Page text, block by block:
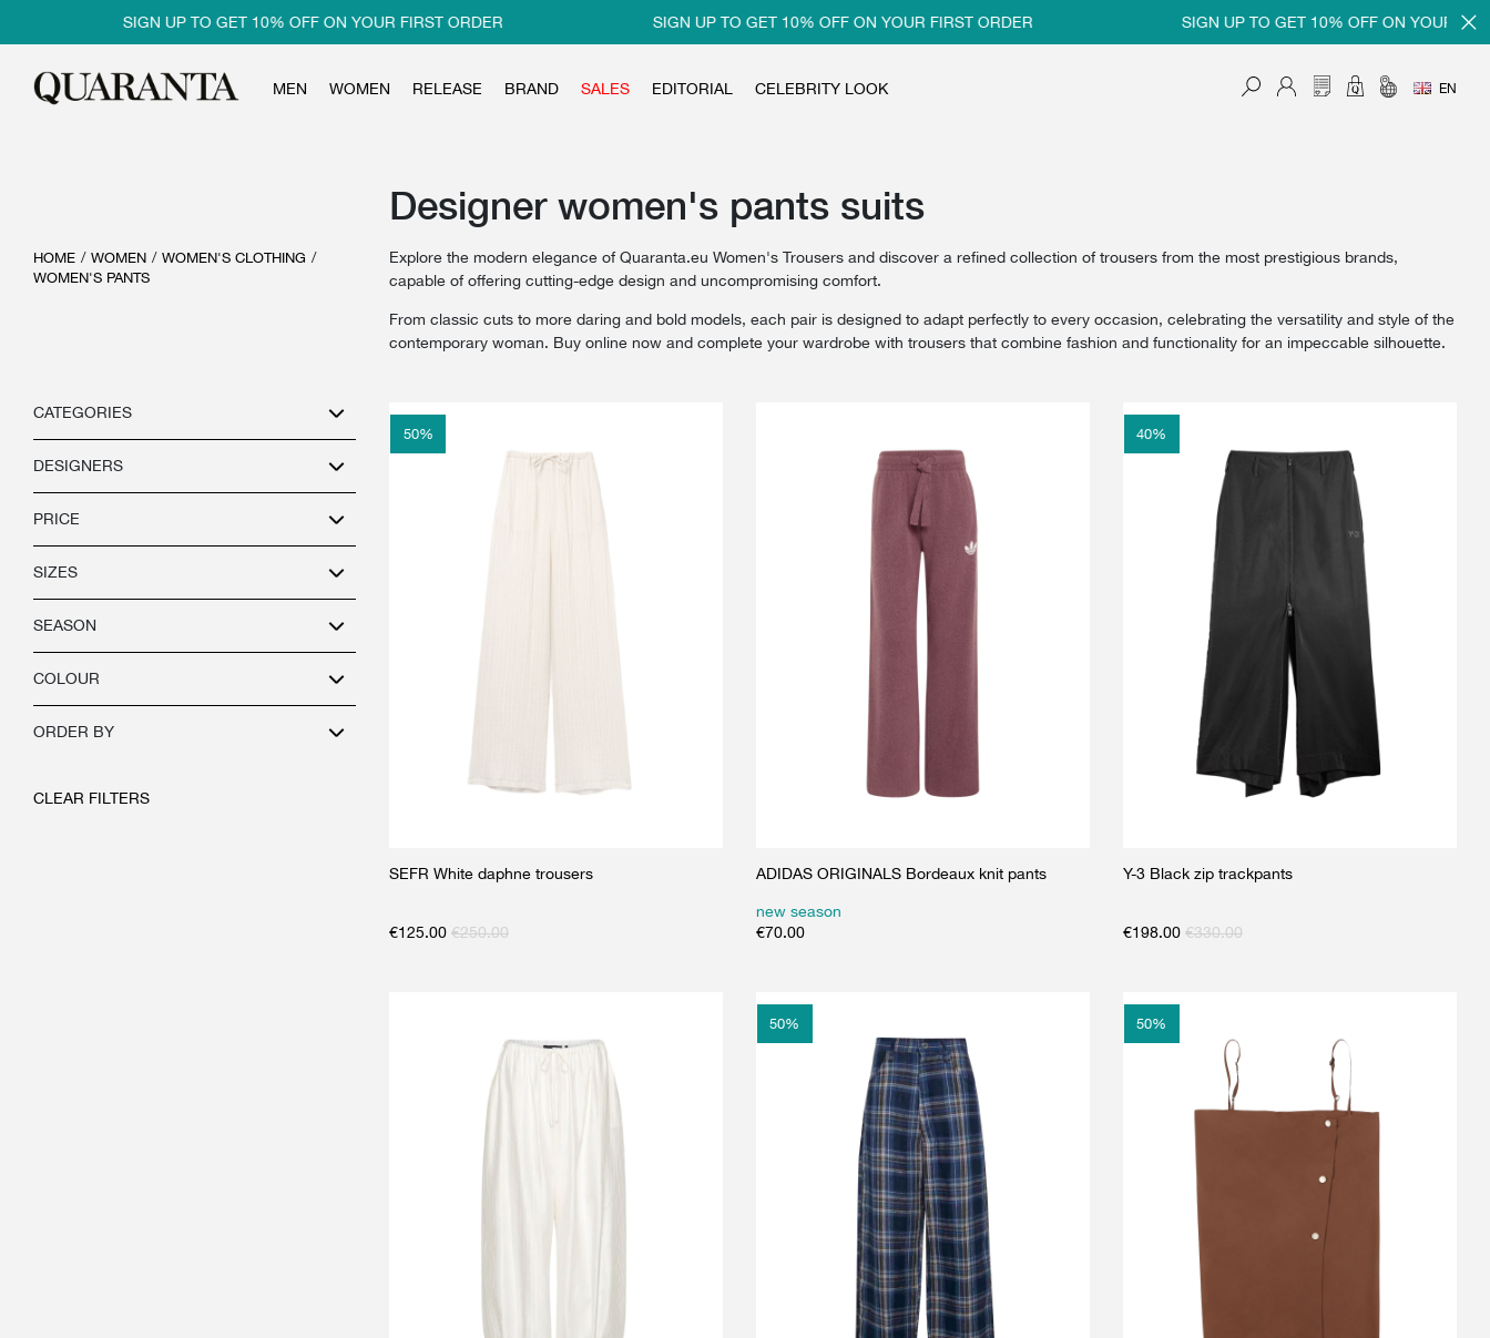
SIGN UP TO GET 10% OFF ON YOUR FIRST ORDER SIGN UP TO GET 10% OFF ON YOUR FIRST ORDER SIGN UP TO GET 10% OFF ON YOUR FIRST
MEN WOMEN RELEASE BRAND SALES EDITORIAL CELEBRITY LOOK EN
HOME / WOMEN / WOMEN'S CLOTHING /
WOMEN'S PANTS
Designer women's pants suits
Explore the modern elegance of Quaranta.eu Women's Trousers and discover a refined collection of trousers from the most prestigious brands,
capable of offering cutting-edge design and uncompromising comfort.
From classic cuts to more daring and bold models, each pair is designed to adapt perfectly to every occasion, celebrating the versatility and style of the
contemporary woman. Buy online now and complete your wardrobe with trousers that combine fashion and functionality for an impeccable silhouette.
CLEAR FILTERS
CATEGORIES
DESIGNERS
PRICE
SIZES
SEASON
COLOUR
ORDER BY
50%
SEFR White daphne trousers
€125.00 €250.00
ADIDAS ORIGINALS Bordeaux knit pants
new season
€70.00
40%
Y-3 Black zip trackpants
€198.00 €330.00
50% 50%